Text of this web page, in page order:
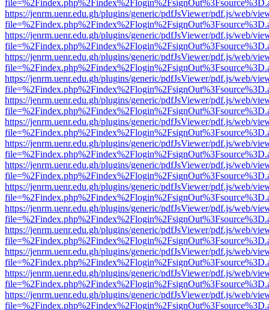
https://jenrm.uenr.edu.gh/plugins/generic/pdfJsViewer/pdf.js/web/
https://jenrm.uenr.edu.gh/plugins/generic/pdfJsViewer/pdf.js/web/
https://jenrm.uenr.edu.gh/plugins/generic/pdfJsViewer/pdf.js/web/
https://jenrm.uenr.edu.gh/plugins/generic/pdfJsViewer/pdf.js/web/
https://jenrm.uenr.edu.gh/plugins/generic/pdfJsViewer/pdf.js/web/
https://jenrm.uenr.edu.gh/plugins/generic/pdfJsViewer/pdf.js/web/
https://jenrm.uenr.edu.gh/plugins/generic/pdfJsViewer/pdf.js/web/
https://jenrm.uenr.edu.gh/plugins/generic/pdfJsViewer/pdf.js/web/
https://jenrm.uenr.edu.gh/plugins/generic/pdfJsViewer/pdf.js/web/
https://jenrm.uenr.edu.gh/plugins/generic/pdfJsViewer/pdf.js/web/
https://jenrm.uenr.edu.gh/plugins/generic/pdfJsViewer/pdf.js/web/
https://jenrm.uenr.edu.gh/plugins/generic/pdfJsViewer/pdf.js/web/
https://jenrm.uenr.edu.gh/plugins/generic/pdfJsViewer/pdf.js/web/
https://jenrm.uenr.edu.gh/plugins/generic/pdfJsViewer/pdf.js/web/